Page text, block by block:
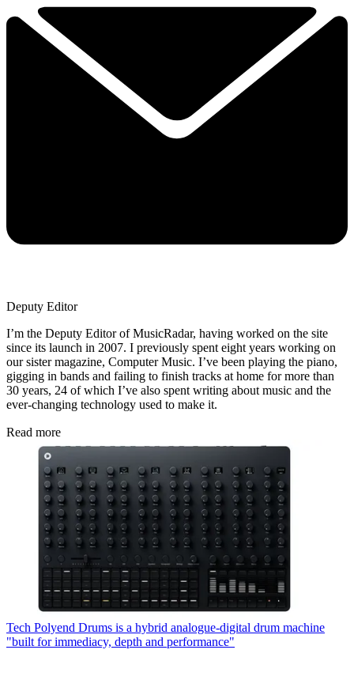
Deputy Editor
I’m the Deputy Editor of MusicRadar, having worked on the site
since its launch in 2007. I previously spent eight years working on
our sister magazine, Computer Music. I’ve been playing the piano,
gigging in bands and failing to finish tracks at home for more than
30 years, 24 of which I’ve also spent writing about music and the
ever-changing technology used to make it.
Read more
Tech Polyend Drums is a hybrid analogue-digital drum machine
"built for immediacy, depth and performance"